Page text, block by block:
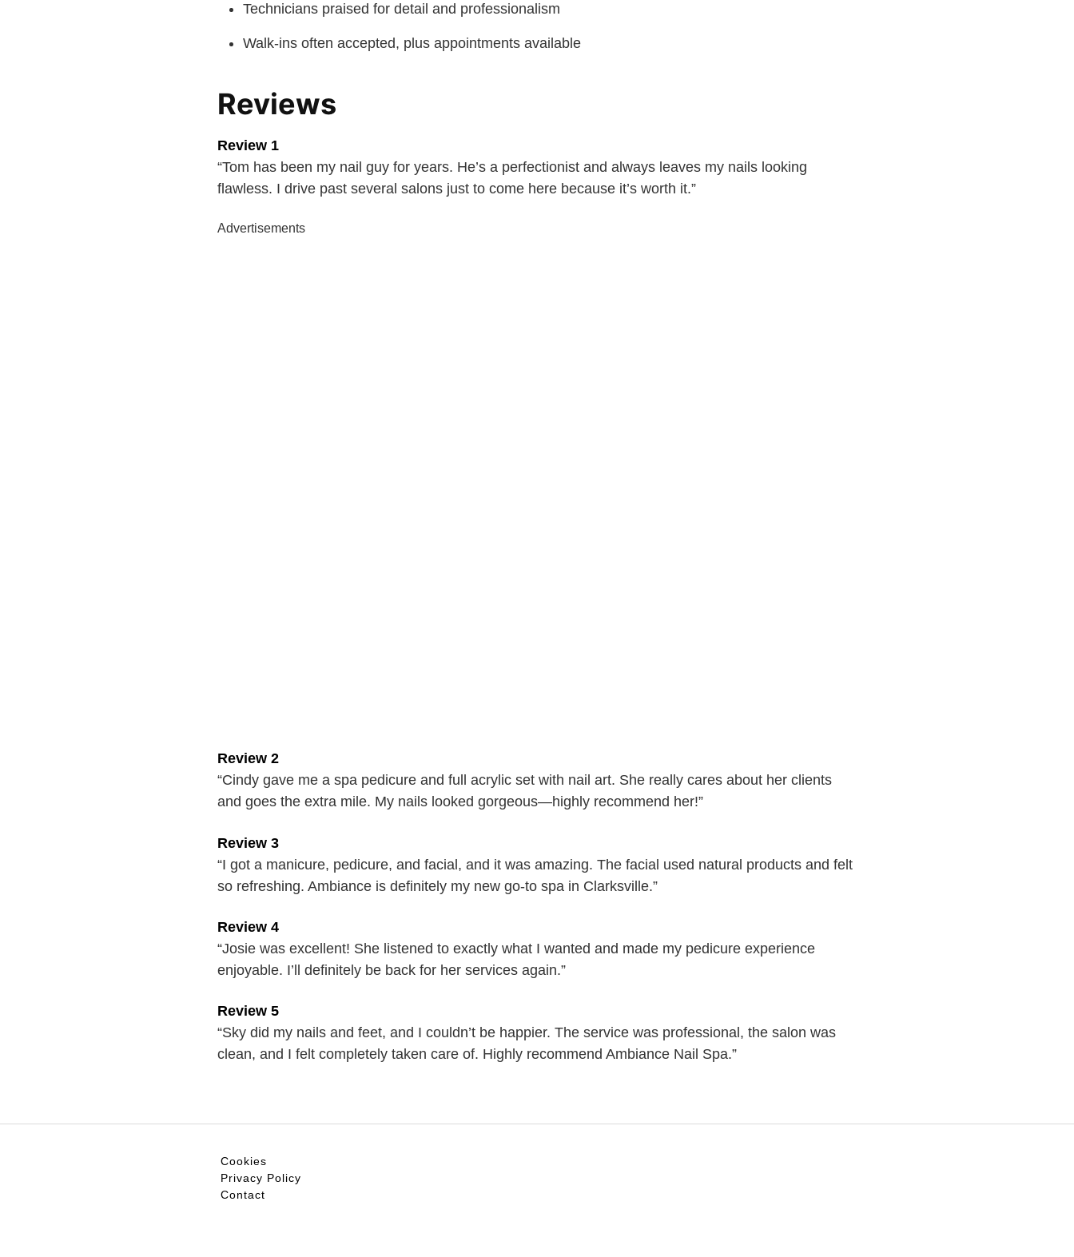
Technicians praised for detail and professionalism
Walk-ins often accepted, plus appointments available
Reviews
Review 1
“Tom has been my nail guy for years. He’s a perfectionist and always leaves my nails looking
flawless. I drive past several salons just to come here because it’s worth it.”
Advertisements
Review 2
“Cindy gave me a spa pedicure and full acrylic set with nail art. She really cares about her clients
and goes the extra mile. My nails looked gorgeous—highly recommend her!”
Review 3
“I got a manicure, pedicure, and facial, and it was amazing. The facial used natural products and felt
so refreshing. Ambiance is definitely my new go-to spa in Clarksville.”
Review 4
“Josie was excellent! She listened to exactly what I wanted and made my pedicure experience
enjoyable. I’ll definitely be back for her services again.”
Review 5
“Sky did my nails and feet, and I couldn’t be happier. The service was professional, the salon was
clean, and I felt completely taken care of. Highly recommend Ambiance Nail Spa.”
Cookies
Privacy Policy
Contact